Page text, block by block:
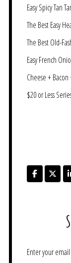
Easy Spicy Tan
The Best Easy
The Best Old-
Easy French
Cheese + Bacon
$20 or Less
Enter your